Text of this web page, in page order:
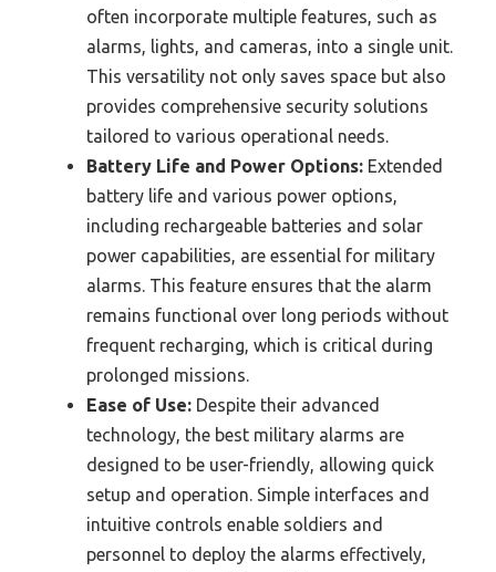
often incorporate multiple features, such as
alarms, lights, and cameras, into a single unit.
This versatility not only saves space but also
provides comprehensive security solutions
tailored to various operational needs.
Battery Life and Power Options: Extended
battery life and various power options,
including rechargeable batteries and solar
power capabilities, are essential for military
alarms. This feature ensures that the alarm
remains functional over long periods without
frequent recharging, which is critical during
prolonged missions.
Ease of Use: Despite their advanced
technology, the best military alarms are
designed to be user-friendly, allowing quick
setup and operation. Simple interfaces and
intuitive controls enable soldiers and
personnel to deploy the alarms effectively,